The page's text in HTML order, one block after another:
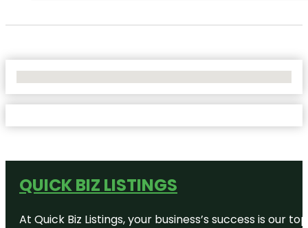
QUICK BIZ LISTINGS
At Quick Biz Listings, your business’s success is